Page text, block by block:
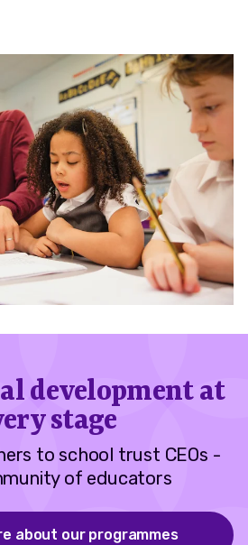
development at
stage
to school trust CEOs -
of educators
about our programmes